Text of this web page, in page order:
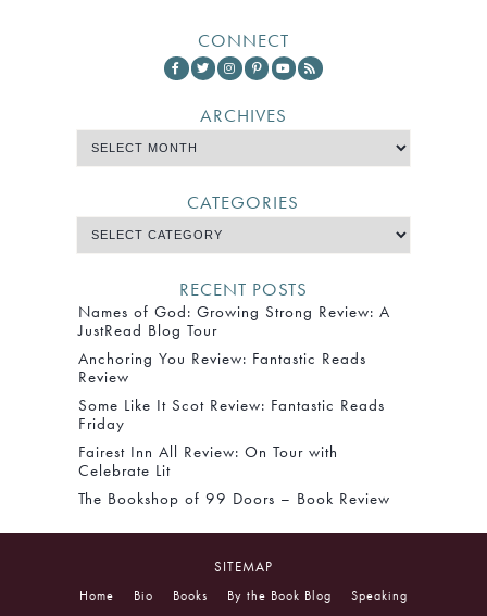
CONNECT
ARCHIVES
CATEGORIES
RECENT POSTS
Names of God: Growing Strong Review: A
JustRead Blog Tour
Anchoring You Review: Fantastic Reads
Review
Some Like It Scot Review: Fantastic Reads
Friday
Fairest Inn All Review: On Tour with
Celebrate Lit
The Bookshop of 99 Doors – Book Review
SITEMAP
Home Bio Books By the Book Blog
Speaking